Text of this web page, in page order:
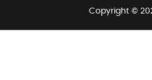
Copyright ©